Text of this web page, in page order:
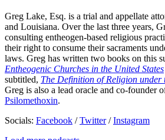
Greg Lake, Esq. is a trial and appellate
and Louisiana. Over the last three years,
consulting entheogen-based religious
their right to consume their sacraments
laws. Greg has written two books on this
Entheogenic Churches in the United States
subtitled, The Definition of Religion under
Greg is also a lead oracle and co-founder
Psilomethoxin.
Socials: Facebook /Twitter/Instagram